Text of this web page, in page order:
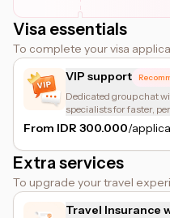
Visa essentials
To complete your visa
VIP support
Dedicated group chat
specialists for faster,
assistance.
From IDR 300.000/
Extra services
To upgrade your travel
Travel Insurance